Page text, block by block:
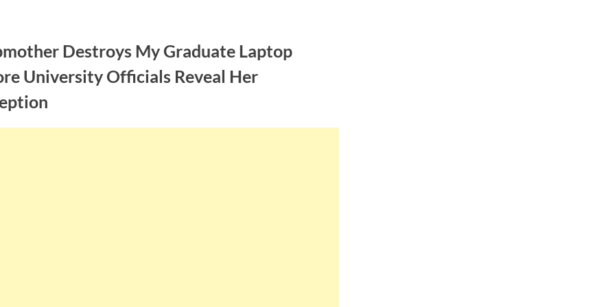
Destroys My Graduate Laptop
University Officials Reveal Her